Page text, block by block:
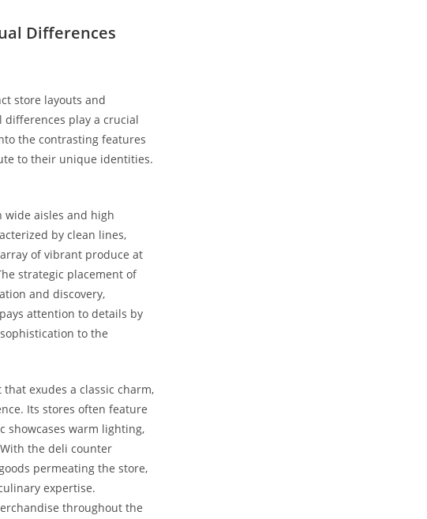
Differences
store layouts and
differences play a crucial
the contrasting features
to their unique identities.
wide aisles and high
by clean lines,
of⁢ vibrant produce at
strategic placement of
and discovery,
attention to details by
to the
⁢exudes a classic charm,
Its stores often feature
showcases warm lighting,
the deli counter​
permeating the store,
expertise.
throughout the